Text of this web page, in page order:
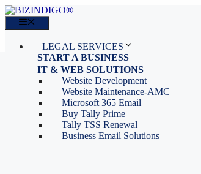
Skip
to
content
LEGAL SERVICES
START A BUSINESS
Proprietorship Registration
OPC Registration
Private Limited Company
LLP Registration
Partnership Firm Registration
Section 8 Company
Search Company Name
IT SERVICES
IT & WEB SOLUTIONS
Website Development
Website Maintenance-AMC
Microsoft 365 Email
Buy Tally Prime
Tally TSS Renewal
Business Email Solutions
BLOG
Sales: 011 69310230
CONTACT
Tools
Depreciation Calculator as
per Income Tax Act
GST Calculator